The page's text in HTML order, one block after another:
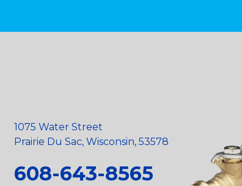
1075 Water Street
Prairie Du Sac, Wisconsin, 53578
608-643-8565